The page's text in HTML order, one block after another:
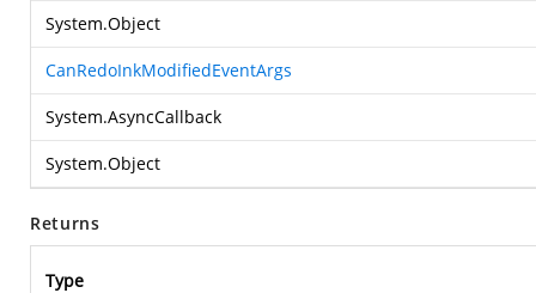
System.Object
CanRedoInkModifiedEventArgs
System.AsyncCallback
System.Object
Returns
Type